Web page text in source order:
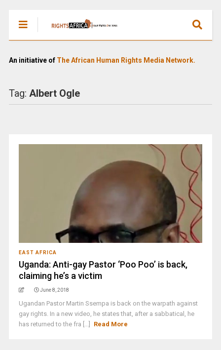
An initiative of The African Human Rights Media Network.
Tag: Albert Ogle
EAST AFRICA
Uganda: Anti-gay Pastor ‘Poo Poo’ is back,
claiming he’s a victim
June 8, 2018
Ugandan Pastor Martin Ssempa is back on the warpath against
gay rights. In a new video, he states that, after a sabbatical, he
has returned to the fra [...]
Read More